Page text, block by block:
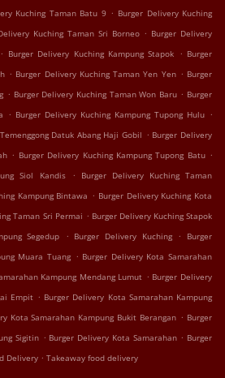
Kuching Taman Batu 9 . Burger Delivery Kuching
Kuching Taman Sri Borneo . Burger Delivery
. Burger Delivery Kuching Kampung Stapok . Burger
. Burger Delivery Kuching Taman Yen Yen . Burger
. Burger Delivery Kuching Taman Won Baru . Burger
. Burger Delivery Kuching Kampung Tupong Hulu .
Datuk Abang Haji Gobil . Burger Delivery
. Burger Delivery Kuching Kampung Tupong Batu .
Siol Kandis
.
Burger Delivery Kuching Taman
Kampung Bintawa . Burger Delivery Kuching Kota
Taman Sri Permai . Burger Delivery Kuching Stapok
Segedup . Burger Delivery Kuching .
Burger
Muara Tuang . Burger Delivery Kota Samarahan
Kampung Mendang Lumut . Burger Delivery
Empit . Burger Delivery Kota Samarahan Kampung
Kota Samarahan Kampung Bukit Berangan . Burger
Sigitin . Burger Delivery Kota Samarahan . Burger
Delivery . Takeaway food delivery